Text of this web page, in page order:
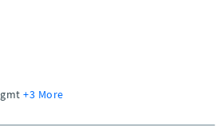
+3 More